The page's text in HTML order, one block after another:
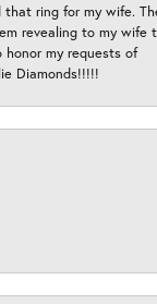
that ring for my wife.
revealing to my wife
my requests of
Diamonds!!!!!